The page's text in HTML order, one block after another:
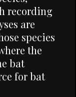
recording
are
species
the
bat
for bat